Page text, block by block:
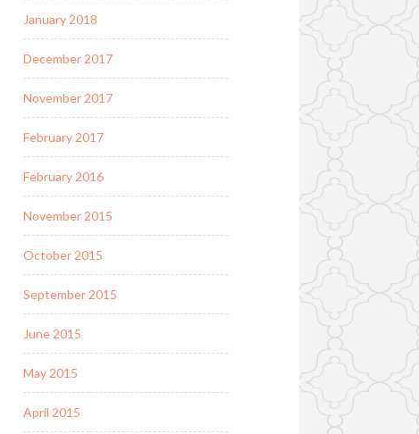
January 2018
December 2017
November 2017
February 2017
February 2016
November 2015
October 2015
September 2015
June 2015
May 2015
April 2015